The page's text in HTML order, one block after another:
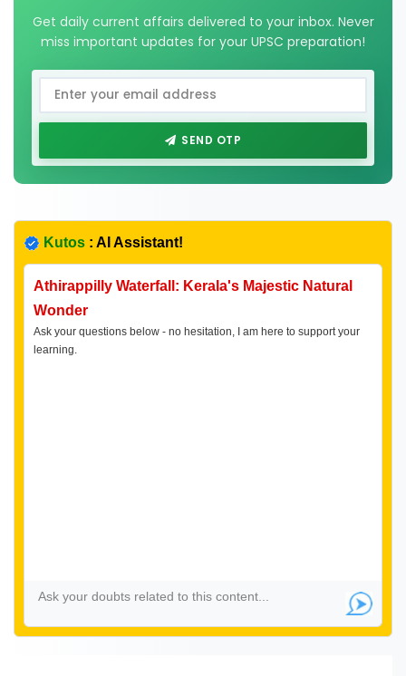
Get daily current affairs delivered to your inbox. Never
miss important updates for your UPSC preparation!
SEND OTP
Kutos : AI Assistant!
Athirappilly Waterfall: Kerala's Majestic Natural
Wonder
Ask your questions below - no hesitation, I am here to support your
learning.